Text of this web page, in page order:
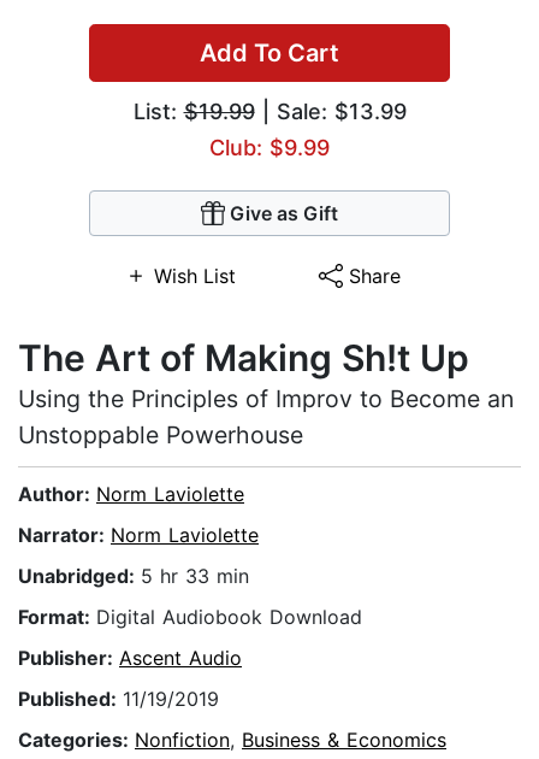
Add To Cart
List:$19.99| Sale: $13.99
Club: $9.99
Give as Gift
Wish List Share
The Art of Making Sh!t Up
Using the Principles of Improv to Become an
Unstoppable Powerhouse
Author: Norm Laviolette
Narrator: Norm Laviolette
Unabridged: 5 hr 33 min
Format: Digital Audiobook Download
Publisher: Ascent Audio
Published: 11/19/2019
Categories: Nonfiction, Business & Economics